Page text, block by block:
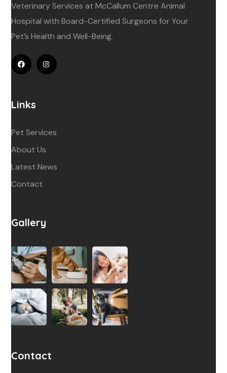
Veterinary Services at McCallum Centre Animal
Hospital with Board-Certified Surgeons for Your
Pet’s Health and Well-Being.
Links
Pet Services
About Us
Latest News
Contact
Gallery
Contact